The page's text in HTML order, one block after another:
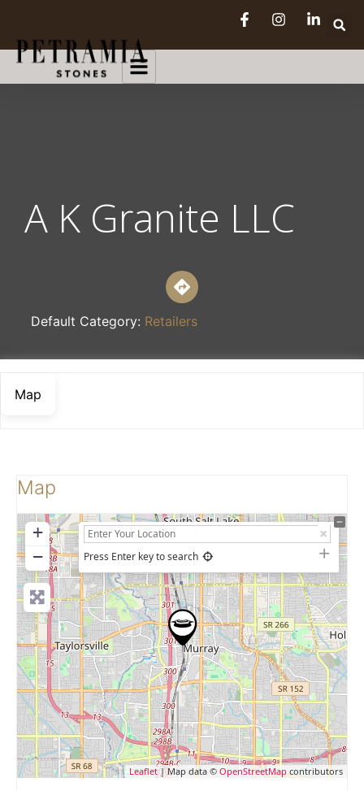
A K Granite LLC
Default Category: Retailers
Map
Map
+
−
Press Enter key to search
Leaflet| Map data © OpenStreetMap contributors